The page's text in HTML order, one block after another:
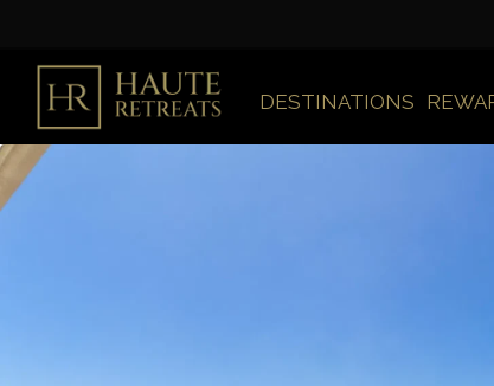
DESTINATIONS